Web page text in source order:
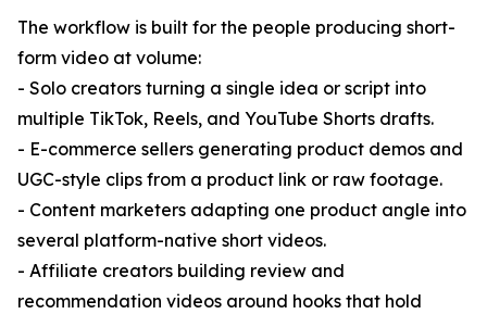
The workflow is built for the people producing short-
form video at volume:
- Solo creators turning a single idea or script into
multiple TikTok, Reels, and YouTube Shorts drafts.
- E-commerce sellers generating product demos and
UGC-style clips from a product link or raw footage.
- Content marketers adapting one product angle into
several platform-native short videos.
- Affiliate creators building review and
recommendation videos around hooks that hold